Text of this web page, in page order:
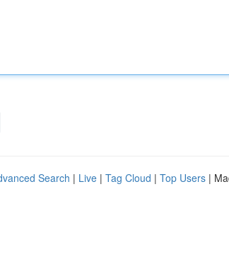
Search | Live | Tag Cloud | Top Users |